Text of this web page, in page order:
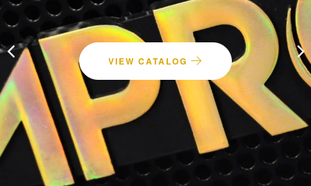
VIEW CATALOG